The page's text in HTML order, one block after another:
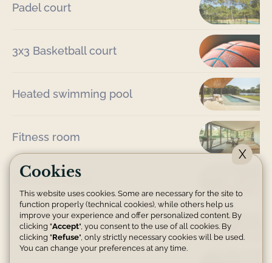
Padel court
3x3 Basketball court
Heated swimming pool
Fitness room
Pétanque court
Private lake for peaceful walks
Cookies
This website uses cookies. Some are necessary for the site to
function properly (technical cookies), while others help us
improve your experience and offer personalized content. By
clicking "Accept", you consent to the use of all cookies. By
clicking "Refuse", only strictly necessary cookies will be used.
You can change your preferences at any time.
X